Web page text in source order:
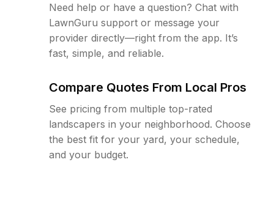
Need help or have a question? Chat with
LawnGuru support or message your
provider directly—right from the app. It’s
fast, simple, and reliable.
Compare Quotes From Local Pros
See pricing from multiple top-rated
landscapers in your neighborhood. Choose
the best fit for your yard, your schedule,
and your budget.